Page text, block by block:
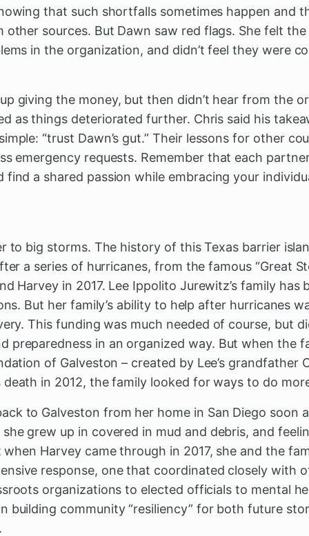
that such shortfalls sometimes happen and
sources. But Dawn saw red flags. She felt
in the organization, and didn’t feel they were
giving the money, but then didn’t hear from the
as things deteriorated further. Chris said his
“trust Dawn’s gut.” Their lessons for other
emergency requests. Remember that each
a shared passion while embracing your
to big storms. The history of this Texas barrier
a series of hurricanes, from the famous “Great
Harvey in 2017. Lee Ippolito Jurewitz’s family
But her family’s ability to help after hurricanes
This funding was much needed of course, but
preparedness in an organized way. But when the
of Galveston – created by Lee’s grandfather
in 2012, the family looked for ways to do
to Galveston from her home in San Diego soon
grew up in covered in mud and debris, and
Harvey came through in 2017, she and the
response, one that coordinated closely with
organizations to elected officials to mental
building community “resiliency” for both future